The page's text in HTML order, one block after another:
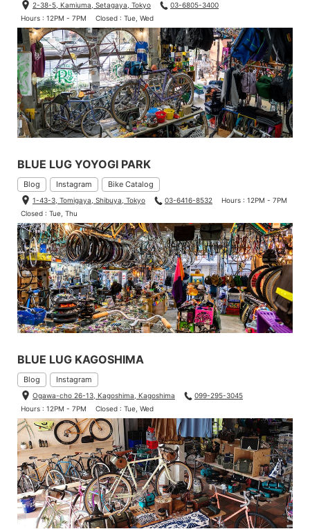
2-38-5, Kamiuma, Setagaya, Tokyo
03-6805-3400
Hours : 12PM - 7PM
Closed : Tue, Wed
BLUE LUG YOYOGI PARK
Blog Instagram Bike Catalog
1-43-3, Tomigaya, Shibuya, Tokyo 03-6416-8532
Hours : 12PM - 7PM
Closed : Tue, Thu
BLUE LUG KAGOSHIMA
Blog Instagram
Ogawa-cho 26-13, Kagoshima, Kagoshima
099-295-3045
Hours : 12PM - 7PM
Closed : Tue, Wed